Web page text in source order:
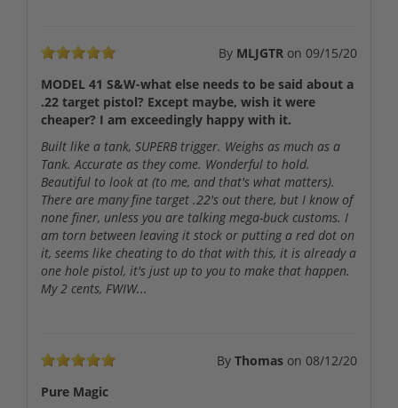
By MLJGTR on 09/15/20
MODEL 41 S&W-what else needs to be said about a
.22 target pistol? Except maybe, wish it were
cheaper? I am exceedingly happy with it.
Built like a tank, SUPERB trigger. Weighs as much as a
Tank. Accurate as they come. Wonderful to hold.
Beautiful to look at (to me, and that's what matters).
There are many fine target .22's out there, but I know of
none finer, unless you are talking mega-buck customs. I
am torn between leaving it stock or putting a red dot on
it, seems like cheating to do that with this, it is already a
one hole pistol, it's just up to you to make that happen.
My 2 cents, FWIW...
By Thomas on 08/12/20
Pure Magic